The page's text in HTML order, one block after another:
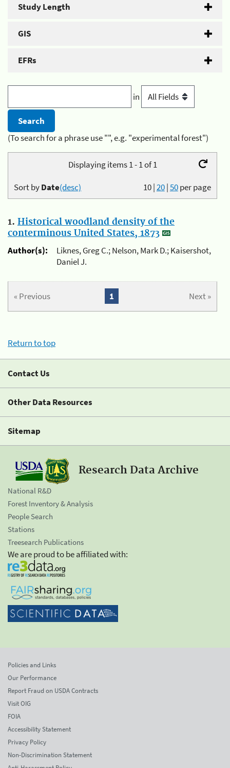
Study Length
GIS
EFRs
in
(To search for a phrase use "", e.g. "experimental forest")
Displaying items 1 - 1 of 1
10|20|50per page
Sort byDate(desc)
1. Historical woodland density of the
conterminous United States, 1873
Author(s):
Liknes, Greg C.; Nelson, Mark D.; Kaisershot,
Daniel J.
« Previous Next »
1
Return to top
Contact Us
Other Data Resources
Sitemap
Research Data Archive
National R&D
Forest Inventory & Analysis
People Search
Stations
Treesearch Publications
We are proud to be affiliated with:
Policies and Links
Our Performance
Report Fraud on USDA Contracts
Visit OIG
FOIA
Accessibility Statement
Privacy Policy
Non-Discrimination Statement